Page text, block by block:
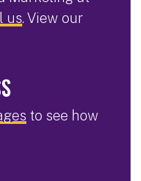
us. View our
to see how